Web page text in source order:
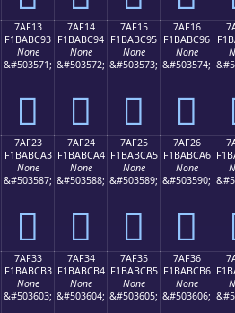
7AF13
F1BABC93
None
&#503571;
񺼓
7AF14
F1BABC94
None
&#503572;
񺼔
7AF15
F1BABC95
None
&#503573;
񺼕
7AF16
F1BABC96
None
&#503574;
񺼖
7AF23
F1BABCA3
None
&#503587;
񺼣
7AF24
F1BABCA4
None
&#503588;
񺼤
7AF25
F1BABCA5
None
&#503589;
񺼥
7AF26
F1BABCA6
None
&#503590;
񺼦
7AF33
F1BABCB3
None
&#503603;
7AF34
F1BABCB4
None
&#503604;
7AF35
F1BABCB5
None
&#503605;
7AF36
F1BABCB6
None
&#503606;